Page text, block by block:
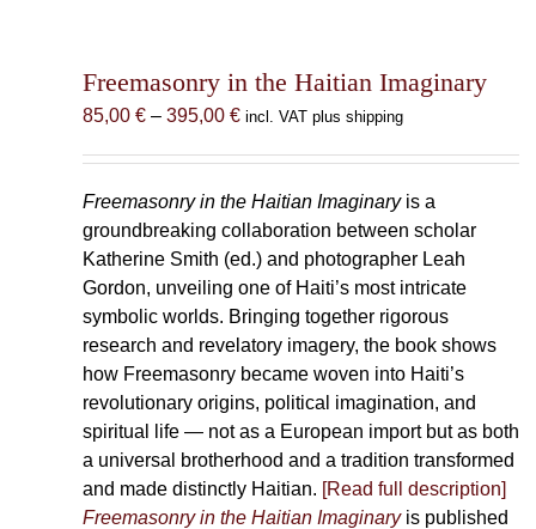
Freemasonry in the Haitian Imaginary
85,00 € – 395,00 €Price
through
395,00 €
incl. VAT plus shipping
Freemasonry in the Haitian Imaginaryis a
groundbreaking collaboration between scholar
Katherine Smith (ed.) and photographer Leah
Gordon, unveiling one of Haiti’s most intricate
symbolic worlds. Bringing together rigorous
research and revelatory imagery, the book shows
how Freemasonry became woven into Haiti’s
revolutionary origins, political imagination, and
spiritual life — not as a European import but as both
a universal brotherhood and a tradition transformed
and made distinctly Haitian. [Read full description]
Freemasonry in the Haitian Imaginaryis published